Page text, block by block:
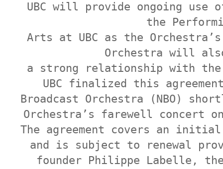
UBC will provide ongoing use
the
Arts at UBC as the
Orchestra will
a strong relationship with the
UBC finalized this
Broadcast Orchestra (NBO)
Orchestra’s farewell concert on
The agreement covers an
and is subject to renewal
founder Philippe Labelle, the